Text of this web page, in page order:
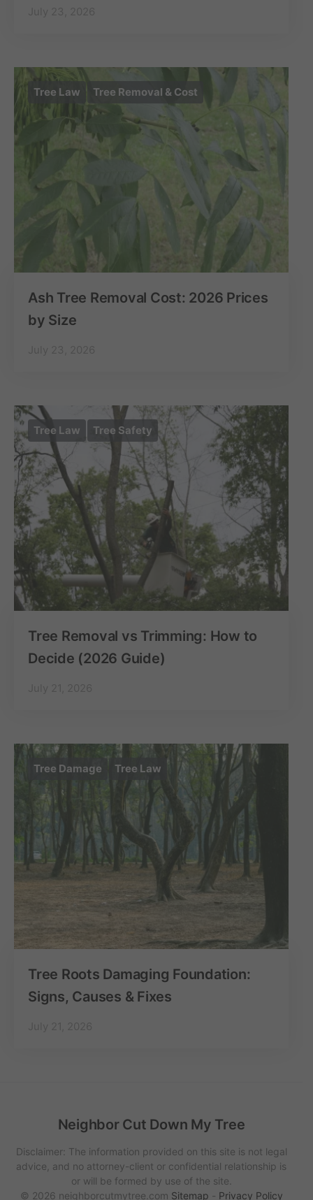
Tree Law Tree Removal & Cost
Ash Tree Removal Cost: 2026 Prices
by Size
Tree Law Tree Safety
Tree Removal vs Trimming: How to
Decide (2026 Guide)
Tree Damage Tree Law
Tree Roots Damaging Foundation:
Signs, Causes & Fixes
Neighbor Cut Down My Tree
Disclaimer: The information provided on this site is not legal
advice, and no attorney-client or confidential relationship is
or will be formed by use of the site.
© 2026 neighborcutmytree.com Sitemap - Privacy Policy